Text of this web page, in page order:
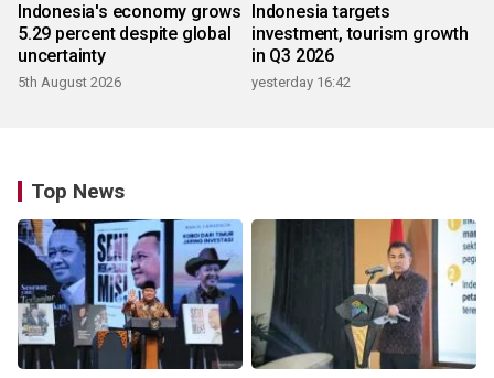
Indonesia's economy grows
5.29 percent despite global
uncertainty
5th August 2026
Indonesia targets
investment, tourism growth
in Q3 2026
yesterday 16:42
Top News